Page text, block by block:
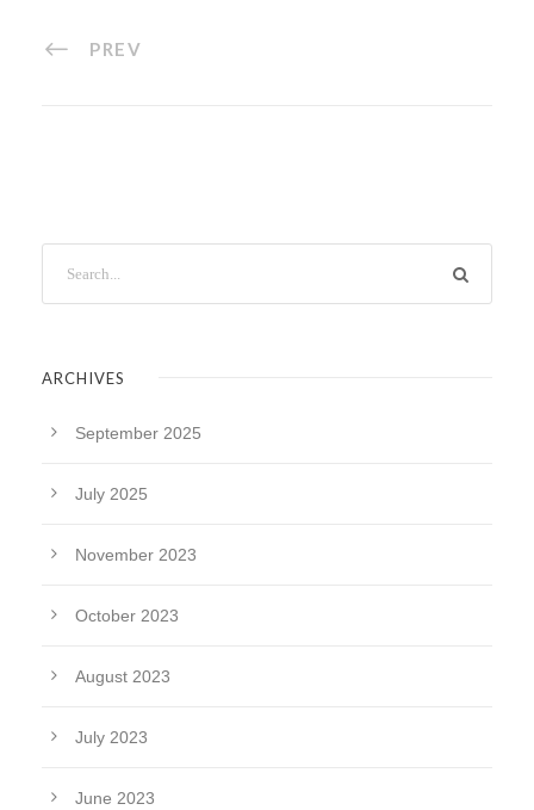
PREV
ARCHIVES
September 2025
July 2025
November 2023
October 2023
August 2023
July 2023
June 2023